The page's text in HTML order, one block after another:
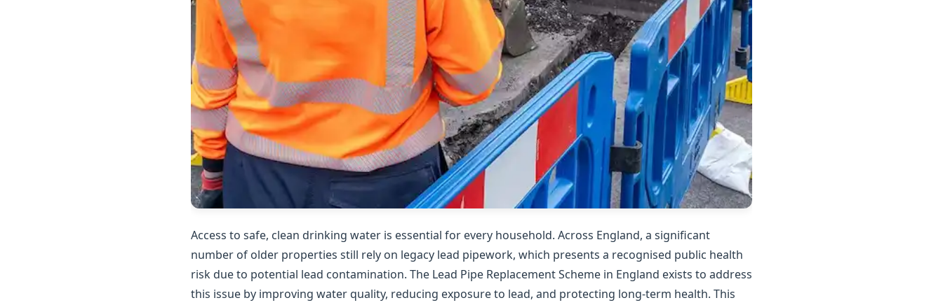
Access to safe, clean drinking water is essential for every household. Across England, a significant
number of older properties still rely on legacy lead pipework, which presents a recognised public health
risk due to potential lead contamination. The Lead Pipe Replacement Scheme in England exists to address
this issue by improving water quality, reducing exposure to lead, and protecting long-term health. This